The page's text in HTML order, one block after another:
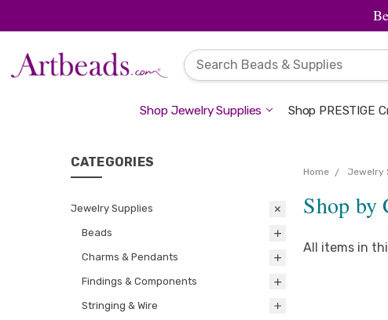
Shop Jewelry Supplies Shop PRESTIGE
CATEGORIES
Jewelry Supplies
Beads
Charms & Pendants
Findings & Components
Stringing & Wire
Home Jewelry
Shop by
All items in